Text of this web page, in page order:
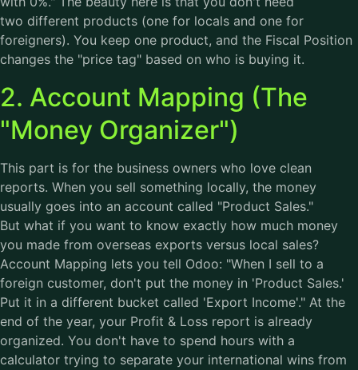
two different products (one for locals and one for
foreigners). You keep one product, and the Fiscal Position
changes the "price tag" based on who is buying it.
2. Account Mapping (The
"Money Organizer")
This part is for the business owners who love clean
reports. When you sell something locally, the money
usually goes into an account called "Product Sales."
But what if you want to know exactly how much money
you made from overseas exports versus local sales?
Account Mapping lets you tell Odoo: "When I sell to a
foreign customer, don't put the money in 'Product Sales.'
Put it in a different bucket called 'Export Income'." At the
end of the year, your Profit & Loss report is already
organized. You don't have to spend hours with a
calculator trying to separate your international wins from